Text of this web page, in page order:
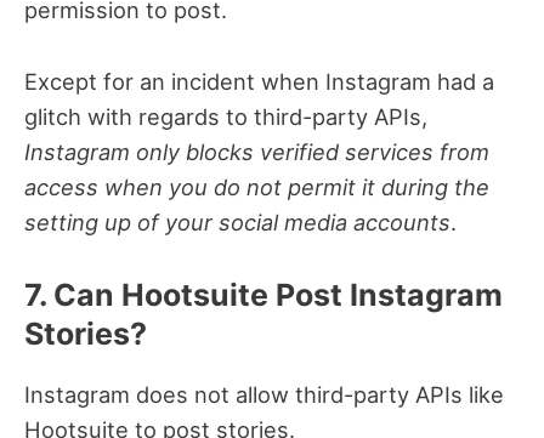
permission to post.
Except for an incident when Instagram had a
glitch with regards to third-party APIs,
Instagram only blocks verified services from
access when you do not permit it during the
setting up of your social media accounts.
7. Can Hootsuite Post Instagram
Stories?
Instagram does not allow third-party APIs like
Hootsuite to post stories.